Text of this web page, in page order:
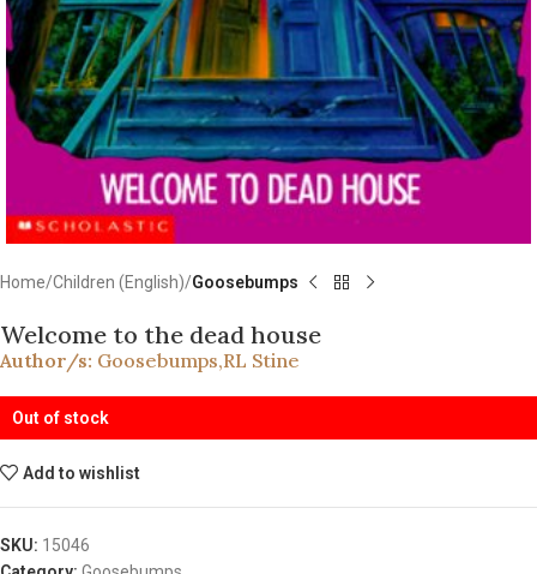
Home Children (English) Goosebumps
Welcome to the dead house
Author/s: Goosebumps,RL Stine
Out of stock
Add to wishlist
SKU: 15046